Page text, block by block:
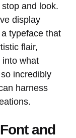
and look.
display
typeface that
flair,
into what
incredibly
harness
and